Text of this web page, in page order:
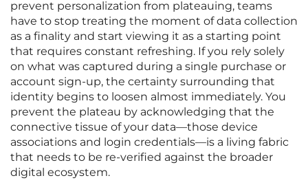
prevent personalization from plateauing, teams
have to stop treating the moment of data collection
as a finality and start viewing it as a starting point
that requires constant refreshing. If you rely solely
on what was captured during a single purchase or
account sign-up, the certainty surrounding that
identity begins to loosen almost immediately. You
prevent the plateau by acknowledging that the
connective tissue of your data—those device
associations and login credentials—is a living fabric
that needs to be re-verified against the broader
digital ecosystem.